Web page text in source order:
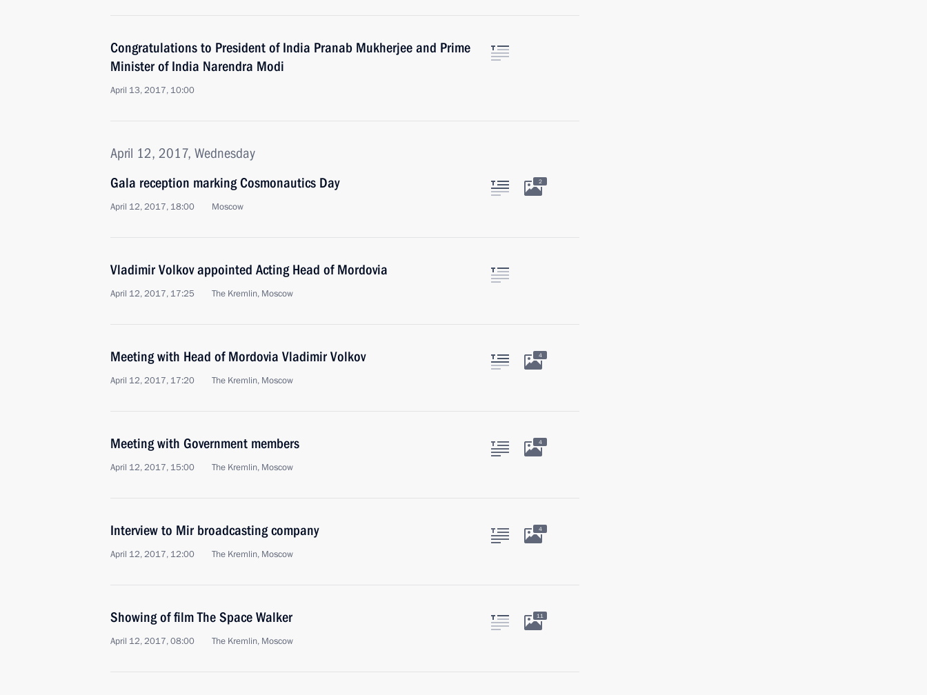
Congratulations to President of India Pranab Mukherjee and Prime
Minister of India Narendra Modi
April 13, 2017, 10:00
April 12, 2017, Wednesday
Gala reception marking Cosmonautics Day
April 12, 2017, 18:00 Moscow
2
Vladimir Volkov appointed Acting Head of Mordovia
April 12, 2017, 17:25 The Kremlin, Moscow
Meeting with Head of Mordovia Vladimir Volkov
April 12, 2017, 17:20 The Kremlin, Moscow
4
Meeting with Government members
April 12, 2017, 15:00 The Kremlin, Moscow
4
Interview to Mir broadcasting company
April 12, 2017, 12:00 The Kremlin, Moscow
4
Showing of film The Space Walker
April 12, 2017, 08:00 The Kremlin, Moscow
11